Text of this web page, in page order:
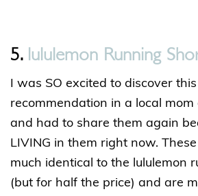
5. lululemon Running
I was SO excited to discover this
recommendation in a local
and had to share them again
LIVING in them right now.
much identical to the lululemon
(but for half the price) and are